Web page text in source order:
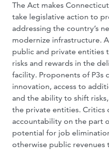
The Act makes
take legislative action to
addressing the country’s
modernize infrastructure.
public and private entities
risks and rewards in the
facility. Proponents of P3s
innovation, access to
and the ability to shift
the private entities. Critics
accountability on the part
potential for job
otherwise public